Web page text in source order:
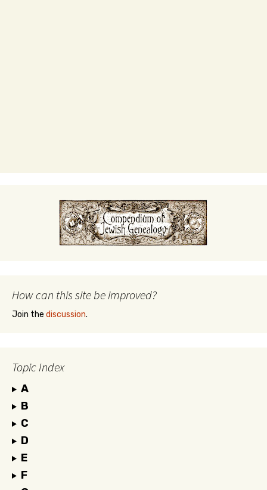
How can this site be improved?
Join the discussion.
Topic Index
A
B
C
D
E
F